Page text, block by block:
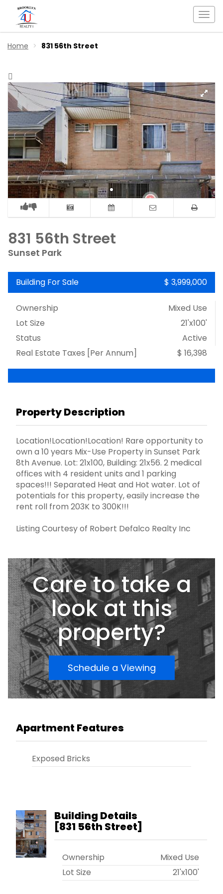
Home 831 56th Street
831 56th Street
Sunset Park
Building For Sale $ 3,999,000
Ownership
Mixed Use
Lot Size
21'x100'
Status
Active
Real Estate Taxes [Per Annum] $ 16,398
Property Description
Location!Location!Location! Rare opportunity to
own a 10 years Mix-Use Property in Sunset Park
8th Avenue. Lot: 21x100, Building: 21x56. 2 medical
offices with 4 resident units and 1 parking
spaces!!! Separated Heat and Hot water. Lot of
potentials for this property, easily increase the
rent roll from 203K to 300K!!!
Listing Courtesy of Robert Defalco Realty Inc
Care to take a
look at this
property?
Schedule a Viewing
Apartment Features
Exposed Bricks
Building Details
[831 56th Street]
Ownership
Mixed Use
Lot Size
21'x100'